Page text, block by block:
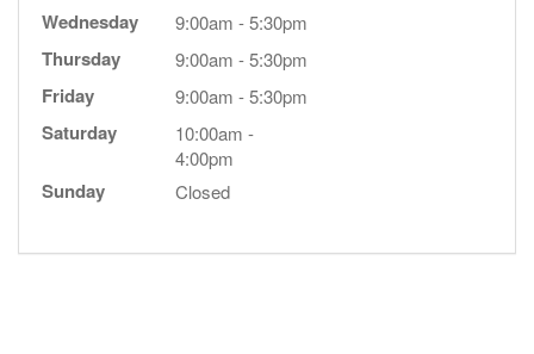
Wednesday 9:00am - 5:30pm
Thursday 9:00am - 5:30pm
Friday 9:00am - 5:30pm
Saturday
10:00am -
4:00pm
Sunday Closed